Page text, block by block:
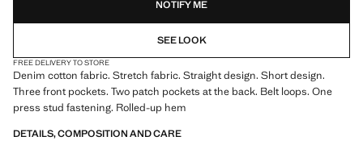
NOTIFY ME
SEE LOOK
FREE DELIVERY TO STORE
Denim cotton fabric. Stretch fabric. Straight design. Short design.
Three front pockets. Two patch pockets at the back. Belt loops. One
press stud fastening. Rolled-up hem
DETAILS, COMPOSITION AND CARE